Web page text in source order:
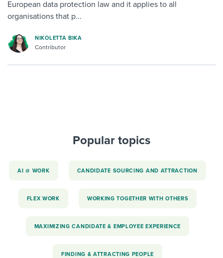
European data protection law and it applies to all
organisations that p...
NIKOLETTA BIKA
Contributor
Popular topics
AI @ WORK CANDIDATE SOURCING AND ATTRACTION
FLEX WORK WORKING TOGETHER WITH OTHERS
MAXIMIZING CANDIDATE & EMPLOYEE EXPERIENCE
FINDING & ATTRACTING PEOPLE